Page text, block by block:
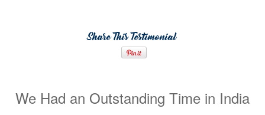
Share This Testimonial
We Had an Outstanding Time in India